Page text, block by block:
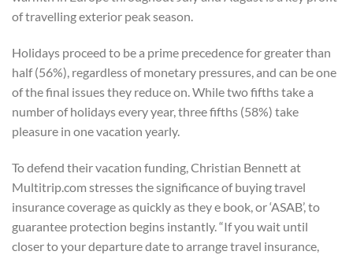
of travelling exterior peak season.
Holidays proceed to be a prime precedence for greater than
half (56%), regardless of monetary pressures, and can be one
of the final issues they reduce on. While two fifths take a
number of holidays every year, three fifths (58%) take
pleasure in one vacation yearly.
To defend their vacation funding, Christian Bennett at
Multitrip.com stresses the significance of buying travel
insurance coverage as quickly as they e book, or ‘ASAB’, to
guarantee protection begins instantly. “If you wait until
closer to your departure date to arrange travel insurance,